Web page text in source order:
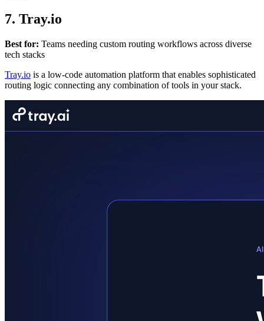
7. Tray.io
Best for: Teams needing custom routing workflows across diverse
tech stacks
Tray.io is a low-code automation platform that enables sophisticated
routing logic connecting any combination of tools in your stack.